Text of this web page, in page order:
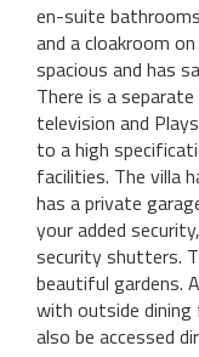
en-suite
and a cloakroom
spacious and has
There is a
television and
to a high
facilities. The villa
has a private
your added
security shutters.
beautiful gardens.
with outside
also be accessed